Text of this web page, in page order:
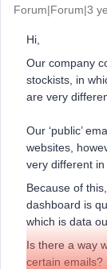
Forum|Forum|3
Hi,
Our company
stockists, in
are very
Our ‘public’
websites,
very different in
Because of
dashboard is
which is data
Is there a way
certain emails?